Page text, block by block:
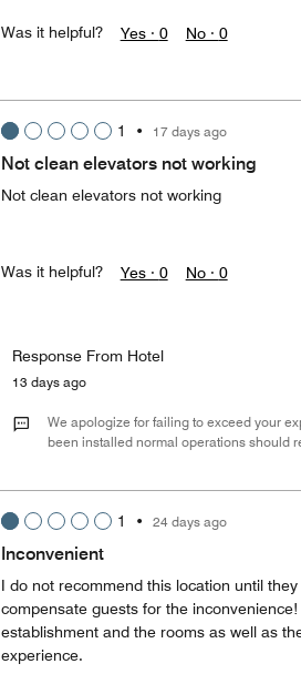
Was it helpful? Yes · 0 No · 0
1 • 17 days ago
Not clean elevators not working
Not clean elevators not working
Was it helpful? Yes · 0 No · 0
Response From Hotel
13 days ago
We apologize for failing to exceed your
been installed normal operations should
1 • 24 days ago
Inconvenient
I do not recommend this location until
compensate guests for the
establishment and the rooms as well as
experience.